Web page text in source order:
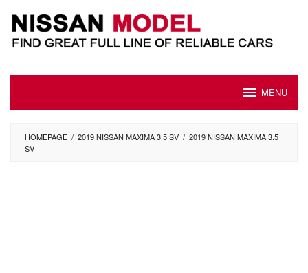
content
MENU
HOMEPAGE / 2019 NISSAN MAXIMA 3.5 SV / 2019 NISSAN MAXIMA 3.5
SV